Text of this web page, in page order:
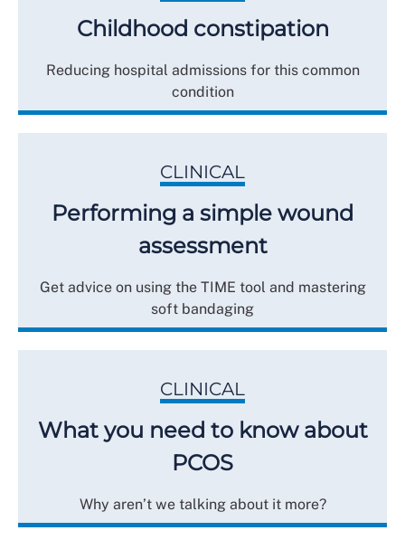
Childhood constipation
Reducing hospital admissions for this common
condition
CLINICAL
Performing a simple wound
assessment
Get advice on using the TIME tool and mastering
soft bandaging
CLINICAL
What you need to know about
PCOS
Why aren’t we talking about it more?